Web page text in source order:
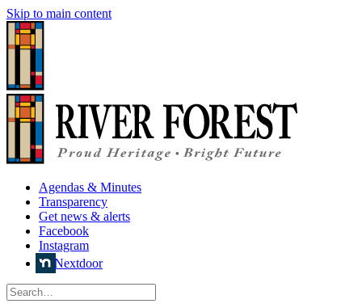
Skip to main content
Agendas & Minutes
Transparency
Get news & alerts
Facebook
Instagram
Nextdoor